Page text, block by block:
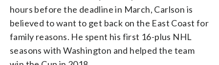
hours before the deadline in March, Carlson is
believed to want to get back on the East Coast for
family reasons. He spent his first 16-plus NHL
seasons with Washington and helped the team